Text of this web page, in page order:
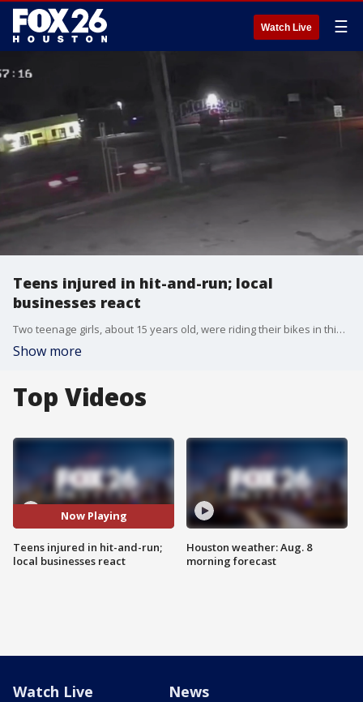
Watch Live ☰
Teens injured in hit-and-run; local
businesses react
Two teenage girls, about 15 years old, were riding their bikes in this area when they were hit on Sunday morning.
Show more
Top Videos
Now Playing
Teens injured in hit-and-run;
local businesses react
Houston weather: Aug. 8
morning forecast
Watch Live News